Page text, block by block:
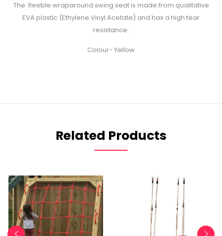
The flexible wraparound swing seat is made from qualitative
EVA plastic (Ethylene Vinyl Acetate) and has a high tear
resistance.
Colour- Yellow
Related Products